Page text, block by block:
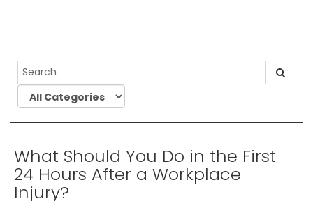
What Should You Do in the First
24 Hours After a Workplace
Injury?